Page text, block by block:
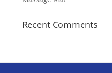
Recent Comments